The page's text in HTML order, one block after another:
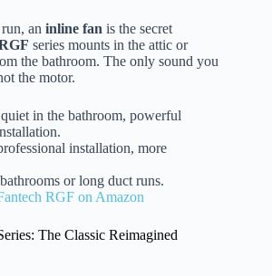
an inline fan is the secret
series mounts in the attic or
the bathroom. The only sound you
the motor.
in the bathroom, powerful
installation, more
or long duct runs.
RGF on Amazon
The Classic Reimagined